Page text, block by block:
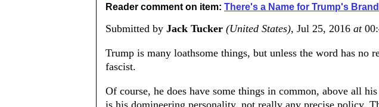
Reader comment on item: There's a Name for Trump's
Submitted by Jack Tucker (United States), Jul 25, 2016 at
Trump is many loathsome things, but unless the word has no
fascist.
Of course, he does have some things in common, above all
is his domineering personality, not really any precise policy.